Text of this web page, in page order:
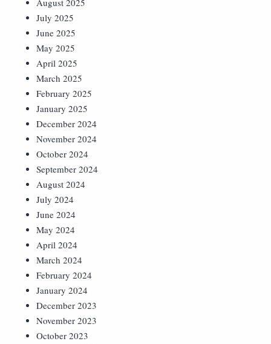
August 2025
July 2025
June 2025
May 2025
April 2025
March 2025
February 2025
January 2025
December 2024
November 2024
October 2024
September 2024
August 2024
July 2024
June 2024
May 2024
April 2024
March 2024
February 2024
January 2024
December 2023
November 2023
October 2023